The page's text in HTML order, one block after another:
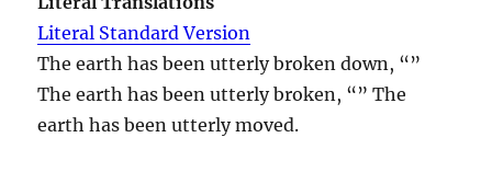
Literal Standard Version
The earth has been utterly broken down, “”
The earth has been utterly broken, “” The
earth has been utterly moved.